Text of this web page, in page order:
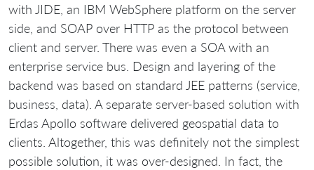
with JIDE, an IBM WebSphere platform on the server
side, and SOAP over HTTP as the protocol between
client and server. There was even a SOA with an
enterprise service bus. Design and layering of the
backend was based on standard JEE patterns (service,
business, data). A separate server-based solution with
Erdas Apollo software delivered geospatial data to
clients. Altogether, this was definitely not the simplest
possible solution, it was over-designed. In fact, the